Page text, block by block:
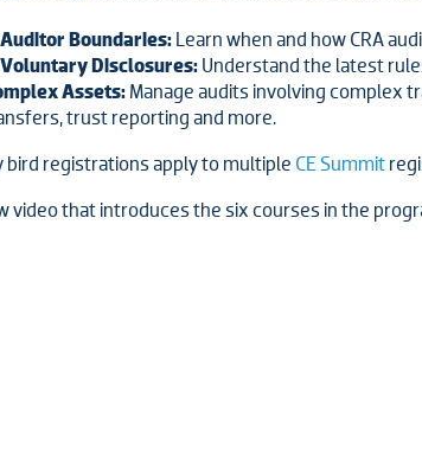
Boundaries: Learn when and how CRA
Disclosures: Understand the latest
Assets: Manage audits involving complex
trust reporting and more.
bird registrations apply to multiple CE Summit
video that introduces the six courses in the